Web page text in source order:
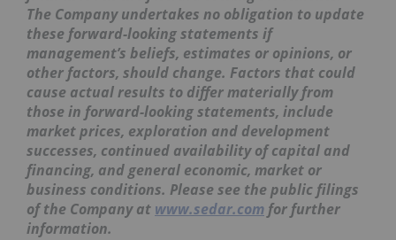
The Company undertakes no obligation to update
these forward-looking statements if
management’s beliefs, estimates or opinions, or
other factors, should change. Factors that could
cause actual results to differ materially from
those in forward-looking statements, include
market prices, exploration and development
successes, continued availability of capital and
financing, and general economic, market or
business conditions. Please see the public filings
of the Company at www.sedar.com for further
information.